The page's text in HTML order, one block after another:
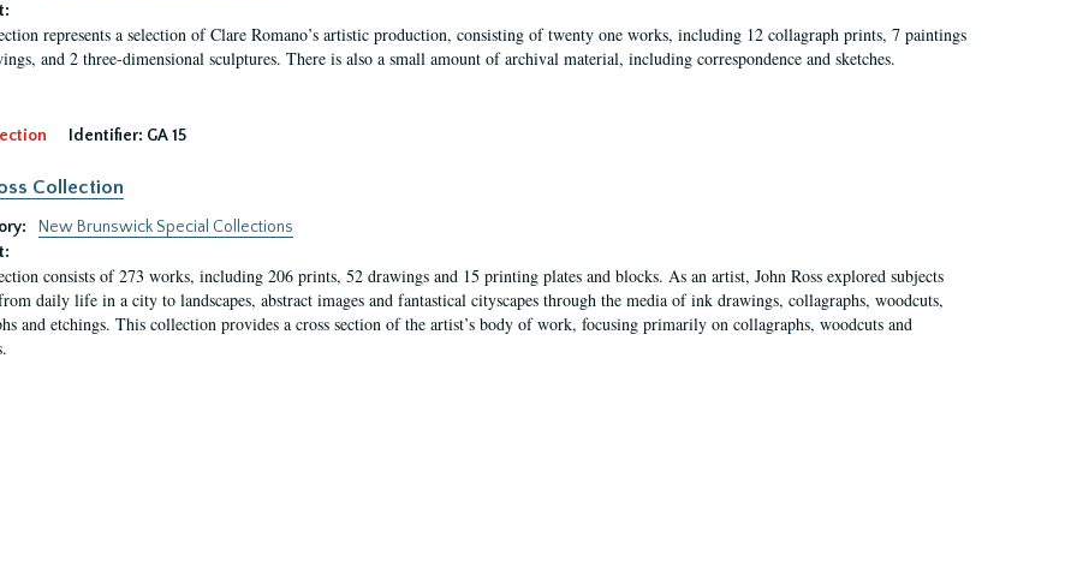
represents a selection of Clare Romano’s artistic production, consisting of twenty one works, including 12 collagraph prints, 7 paintings
and 2 three-dimensional sculptures. There is also a small amount of archival material, including correspondence and sketches.
Identifier: GA 15
Collection
New Brunswick Special Collections
consists of 273 works, including 206 prints, 52 drawings and 15 printing plates and blocks. As an artist, John Ross explored subjects
daily life in a city to landscapes, abstract images and fantastical cityscapes through the media of ink drawings, collagraphs, woodcuts,
and etchings. This collection provides a cross section of the artist’s body of work, focusing primarily on collagraphs, woodcuts and